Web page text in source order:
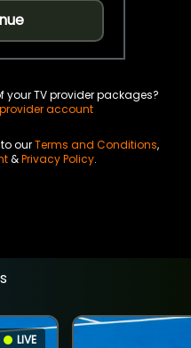
your TV provider packages?
account
ourTerms and Conditions,
&Privacy Policy.
LIVE